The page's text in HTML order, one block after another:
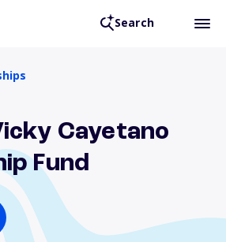
Search
Cayetano
Fund